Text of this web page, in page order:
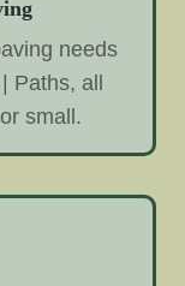
needs
Paths, all
small.